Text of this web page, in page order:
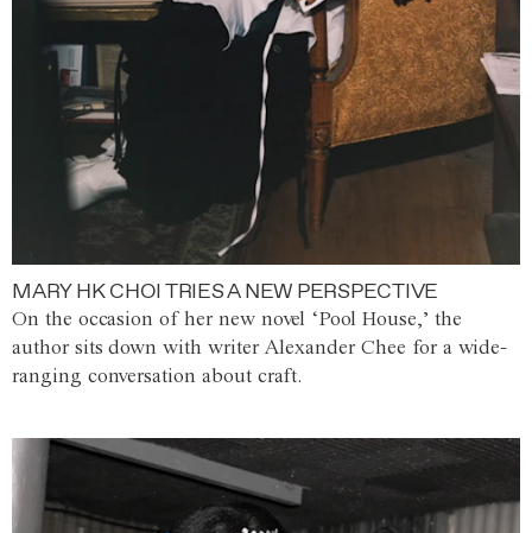
MARY HK CHOI TRIES A NEW PERSPECTIVE
On the occasion of her new novel ‘Pool House,’ the
author sits down with writer Alexander Chee for a wide-
ranging conversation about craft.